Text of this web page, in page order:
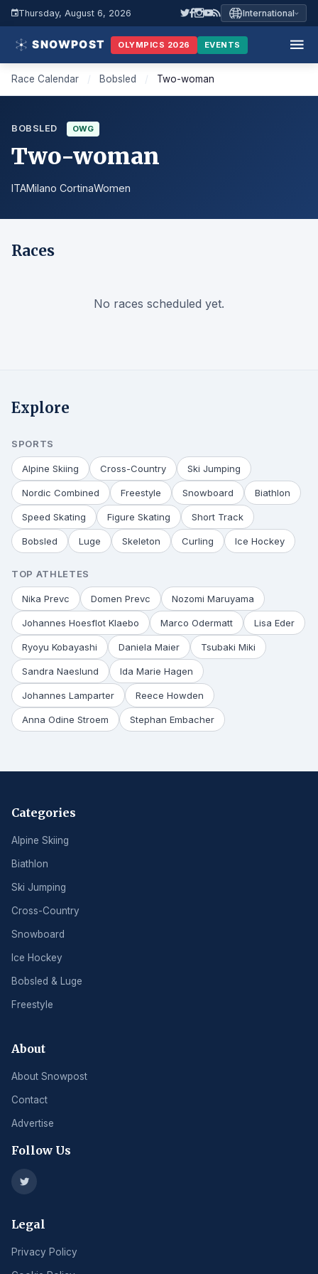
Thursday, August 6, 2026 International
OLYMPICS 2026 EVENTS
Race Calendar / Bobsled / Two-woman
BOBSLED OWG
Two-woman
ITAMilano CortinaWomen
Races
No races scheduled yet.
Explore
SPORTS
Alpine Skiing Cross-Country Ski Jumping
Nordic Combined Freestyle Snowboard Biathlon
Speed Skating Figure Skating Short Track
Bobsled Luge Skeleton Curling Ice Hockey
TOP ATHLETES
Nika Prevc Domen Prevc Nozomi Maruyama
Johannes Hoesflot Klaebo Marco Odermatt Lisa Eder
Ryoyu Kobayashi Daniela Maier Tsubaki Miki
Sandra Naeslund Ida Marie Hagen
Johannes Lamparter Reece Howden
Anna Odine Stroem Stephan Embacher
Categories
Alpine Skiing
Biathlon
Ski Jumping
Cross-Country
Snowboard
Ice Hockey
Bobsled & Luge
Freestyle
About
About Snowpost
Contact
Advertise
Follow Us
Legal
Privacy Policy